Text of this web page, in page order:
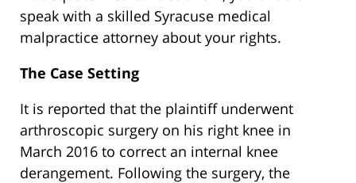
speak with a skilled Syracuse medical
malpractice attorney about your rights.
The Case Setting
It is reported that the plaintiff underwent
arthroscopic surgery on his right knee in
March 2016 to correct an internal knee
derangement. Following the surgery, the